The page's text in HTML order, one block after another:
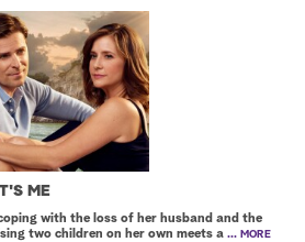
ME
with the loss of her husband and the
two children on her own meets a ... MORE